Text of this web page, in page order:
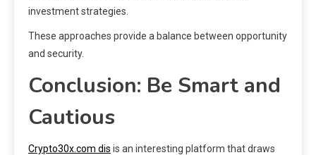
investment strategies.
These approaches provide a balance between opportunity
and security.
Conclusion: Be Smart and
Cautious
Crypto30x.com dis is an interesting platform that draws